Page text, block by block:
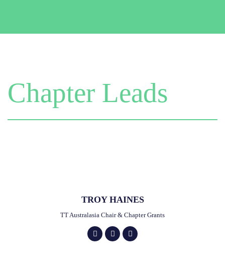
Chapter Leads
TROY HAINES
TT Australasia Chair & Chapter Grants